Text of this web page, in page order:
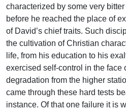
characterized by some very
before he reached the place of
of David’s chief traits. Such
the cultivation of Christian
life, from his education to his
exercised self-control in the face
degradation from the higher
came through these hard tests
instance. Of that one failure it is